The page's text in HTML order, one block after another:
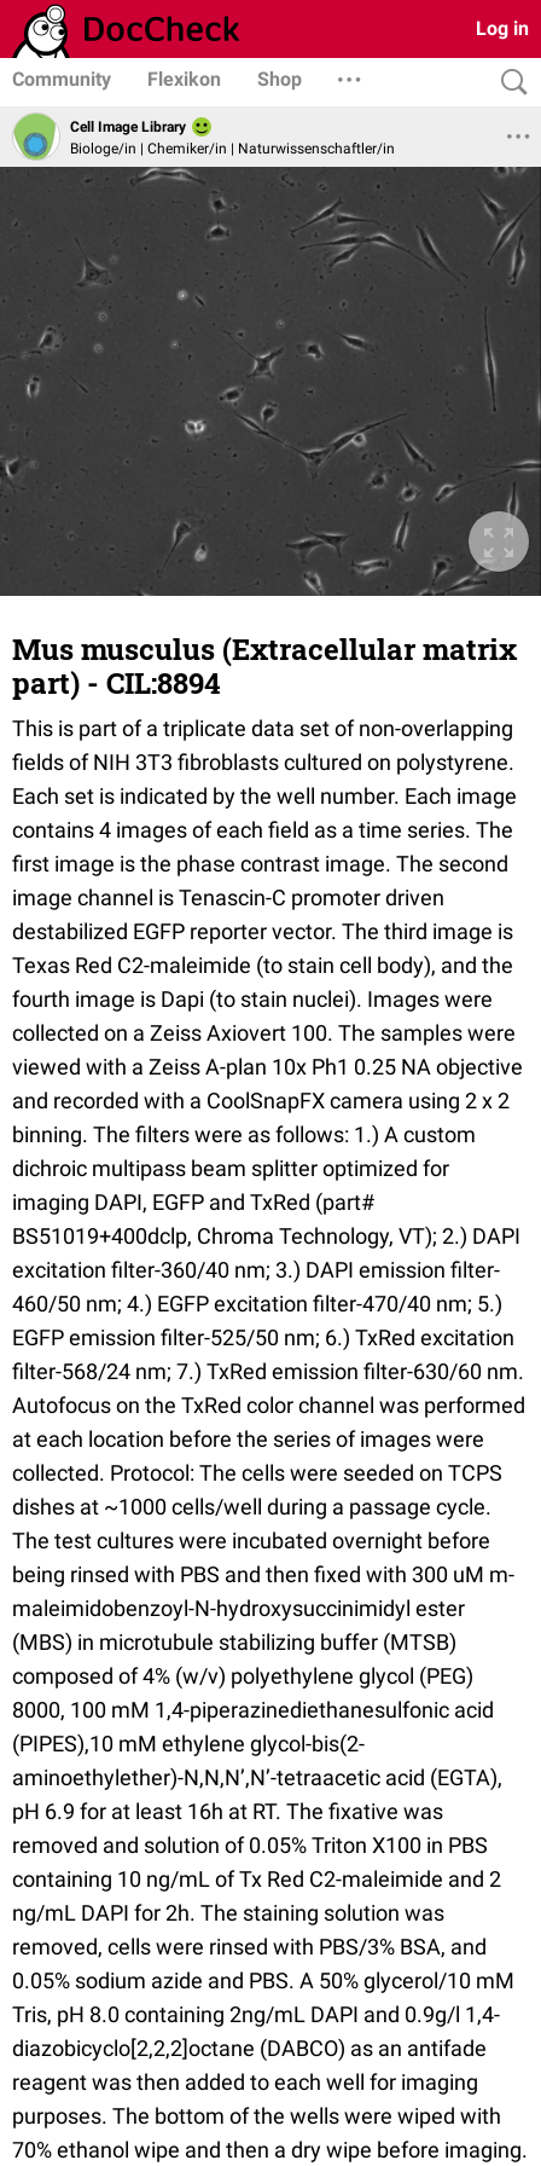
Log in
Community Flexikon Shop
Cell Image Library
Biologe/in | Chemiker/in | Naturwissenschaftler/in
Mus musculus (Extracellular matrix
part) - CIL:8894
This is part of a triplicate data set of non-overlapping
fields of NIH 3T3 fibroblasts cultured on polystyrene.
Each set is indicated by the well number. Each image
contains 4 images of each field as a time series. The
first image is the phase contrast image. The second
image channel is Tenascin-C promoter driven
destabilized EGFP reporter vector. The third image is
Texas Red C2-maleimide (to stain cell body), and the
fourth image is Dapi (to stain nuclei). Images were
collected on a Zeiss Axiovert 100. The samples were
viewed with a Zeiss A-plan 10x Ph1 0.25 NA objective
and recorded with a CoolSnapFX camera using 2 x 2
binning. The filters were as follows: 1.) A custom
dichroic multipass beam splitter optimized for
imaging DAPI, EGFP and TxRed (part#
BS51019+400dclp, Chroma Technology, VT); 2.) DAPI
excitation filter-360/40 nm; 3.) DAPI emission filter-
460/50 nm; 4.) EGFP excitation filter-470/40 nm; 5.)
EGFP emission filter-525/50 nm; 6.) TxRed excitation
filter-568/24 nm; 7.) TxRed emission filter-630/60 nm.
Autofocus on the TxRed color channel was performed
at each location before the series of images were
collected. Protocol: The cells were seeded on TCPS
dishes at ~1000 cells/well during a passage cycle.
The test cultures were incubated overnight before
being rinsed with PBS and then fixed with 300 uM m-
maleimidobenzoyl-N-hydroxysuccinimidyl ester
(MBS) in microtubule stabilizing buffer (MTSB)
composed of 4% (w/v) polyethylene glycol (PEG)
8000, 100 mM 1,4-piperazinediethanesulfonic acid
(PIPES),10 mM ethylene glycol-bis(2-
aminoethylether)-N,N,N’,N’-tetraacetic acid (EGTA),
pH 6.9 for at least 16h at RT. The fixative was
removed and solution of 0.05% Triton X100 in PBS
containing 10 ng/mL of Tx Red C2-maleimide and 2
ng/mL DAPI for 2h. The staining solution was
removed, cells were rinsed with PBS/3% BSA, and
0.05% sodium azide and PBS. A 50% glycerol/10 mM
Tris, pH 8.0 containing 2ng/mL DAPI and 0.9g/l 1,4-
diazobicyclo[2,2,2]octane (DABCO) as an antifade
reagent was then added to each well for imaging
purposes. The bottom of the wells were wiped with
70% ethanol wipe and then a dry wipe before imaging.